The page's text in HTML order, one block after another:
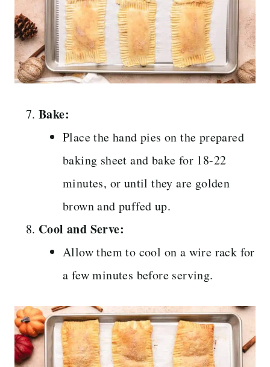
Bake:
Place the hand pies on the prepared
baking sheet and bake for 18-22
minutes, or until they are golden
brown and puffed up.
Cool and Serve:
Allow them to cool on a wire rack for
a few minutes before serving.